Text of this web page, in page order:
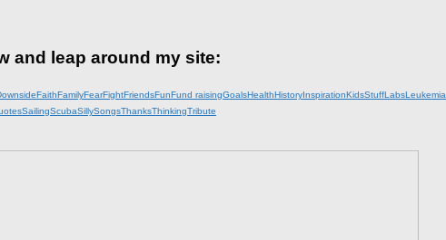
and leap around my site:
FaithFamilyFearFightFriendsFunFund raisingGoalsHealthHistoryInspirationKidsStuffLabsLeukemia
SailingScubaSillySongsThanksThinkingTribute